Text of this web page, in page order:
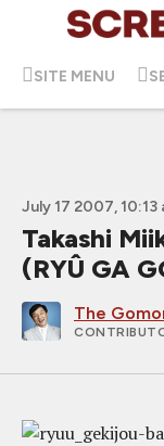
SITE MENU
July 17 2007, 10:13
Takashi
(RYÛ GA
The